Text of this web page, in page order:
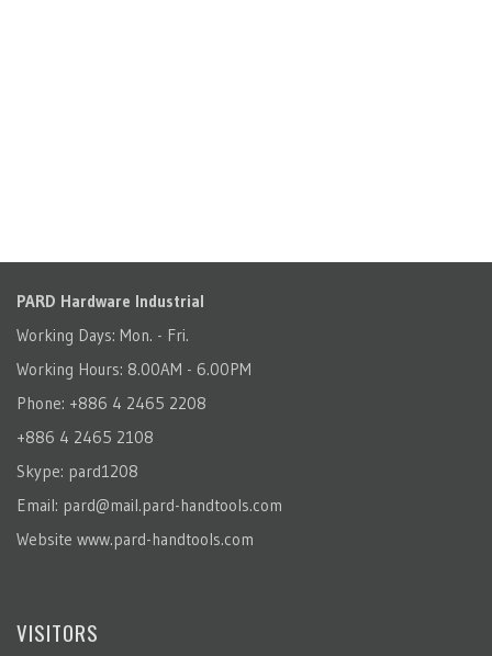
PARD Hardware Industrial
Working Days: Mon. - Fri.
Working Hours: 8.00AM - 6.00PM
Phone: +886 4 2465 2208
+886 4 2465 2108
Skype: pard1208
Email: pard@mail.pard-handtools.com
Website www.pard-handtools.com
VISITORS